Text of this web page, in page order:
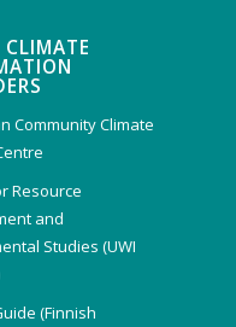
CLIMATE
Community Climate
Resource
and
Studies (UWI
(Finnish